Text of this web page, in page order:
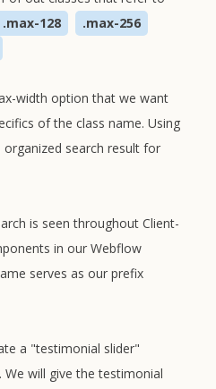
.max-128
.max-256
width option that we want
of the class name. Using
search result for
is seen throughout Client-
in our Webflow
serves as our prefix
a "testimonial slider"
will give the testimonial